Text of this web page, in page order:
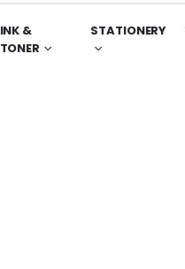
INK &
TONER
STATIONERY